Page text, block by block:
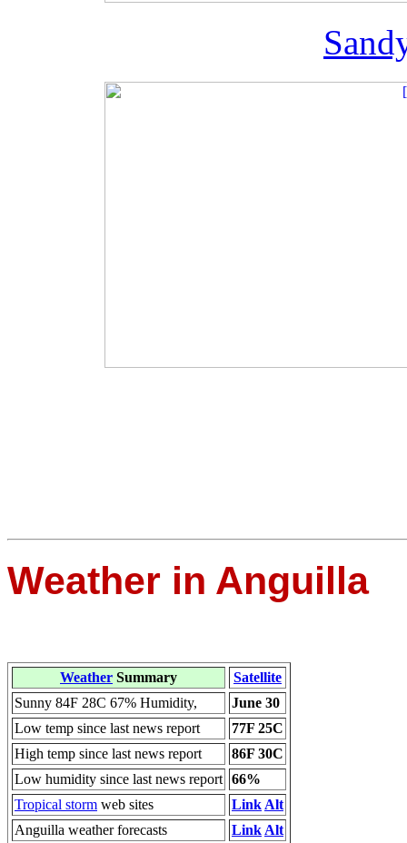
Weather in Anguilla
Weather Summary
Satellite
Sunny 84F 28C 67% Humidity,
June 30
Low temp since last news report
77F 25C
High temp since last news report
86F 30C
Low humidity since last news report 66%
Tropical storm web sites Link Alt
Anguilla weather forecasts
Link Alt